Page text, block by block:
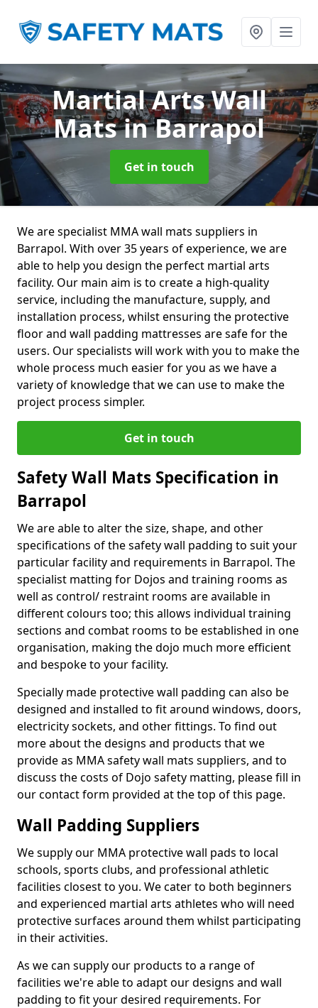
Martial Arts Wall
Matsin Barrapol
Get in touch
We are specialist MMA wall mats suppliers in
Barrapol. With over 35 years of experience, we are
able to help you design the perfect martial arts
facility. Our main aim is to create a high-quality
service, including the manufacture, supply, and
installation process, whilst ensuring the protective
floor and wall padding mattresses are safe for the
users. Our specialists will work with you to make the
whole process much easier for you as we have a
variety of knowledge that we can use to make the
project process simpler.
Get in touch
Safety Wall Mats Specification in
Barrapol
We are able to alter the size, shape, and other
specifications of the safety wall padding to suit your
particular facility and requirements in Barrapol. The
specialist matting for Dojos and training rooms as
well as control/ restraint rooms are available in
different colours too; this allows individual training
sections and combat rooms to be established in one
organisation, making the dojo much more efficient
and bespoke to your facility.
Specially made protective wall padding can also be
designed and installed to fit around windows, doors,
electricity sockets, and other fittings. To find out
more about the designs and products that we
provide as MMA safety wall mats suppliers, and to
discuss the costs of Dojo safety matting, please fill in
our contact form provided at the top of this page.
Wall Padding Suppliers
We supply our MMA protective wall pads to local
schools, sports clubs, and professional athletic
facilities closest to you. We cater to both beginners
and experienced martial arts athletes who will need
protective surfaces around them whilst participating
in their activities.
As we can supply our products to a range of
facilities we're able to adapt our designs and wall
padding to fit your desired requirements. For